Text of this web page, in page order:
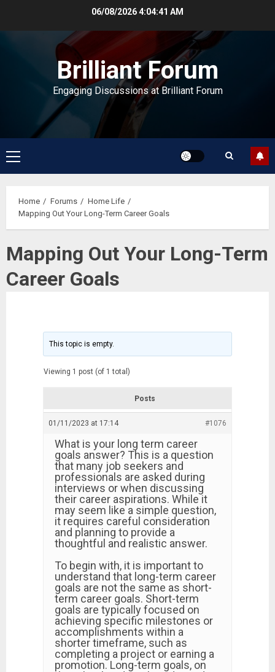
06/08/20264:04:41 AM
Brilliant Forum
Engaging Discussions at Brilliant Forum
Primary
Menu
Home Forums
Home Life
Mapping Out Your Long-Term Career Goals
Mapping Out Your Long-Term
Career Goals
This topic is empty.
Viewing 1 post (of 1 total)
Posts
01/11/2023 at 17:14 #1076
What is your long term career
goals answer? This is a question
that many job seekers and
professionals are asked during
interviews or when discussing
their career aspirations. While it
may seem like a simple question,
it requires careful consideration
and planning to provide a
thoughtful and realistic answer.
To begin with, it is important to
understand that long-term career
goals are not the same as short-
term career goals. Short-term
goals are typically focused on
achieving specific milestones or
accomplishments within a
shorter timeframe, such as
completing a project or earning a
promotion. Long-term goals, on